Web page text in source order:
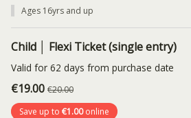
Ages 16yrs and up
Child │ Flexi Ticket (single entry)
Valid for 62 days from purchase date
€19.00 €20.00
Save up to €1.00online